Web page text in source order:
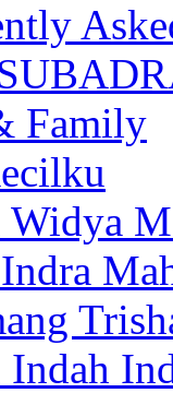
Family